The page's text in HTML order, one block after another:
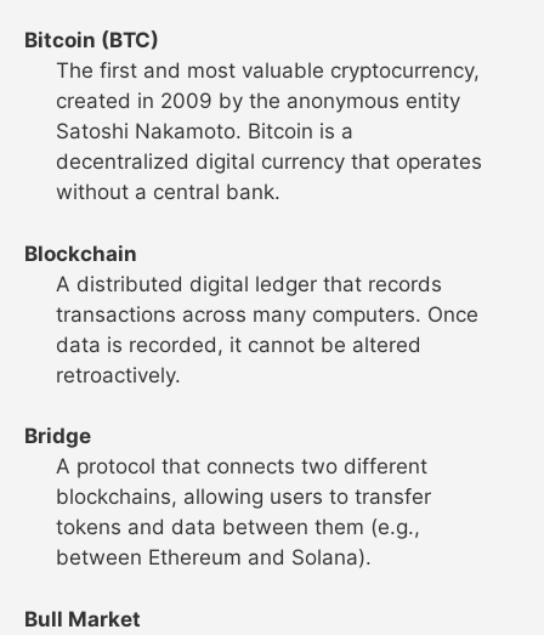
Bitcoin (BTC)
The first and most valuable cryptocurrency,
created in 2009 by the anonymous entity
Satoshi Nakamoto. Bitcoin is a
decentralized digital currency that operates
without a central bank.
Blockchain
A distributed digital ledger that records
transactions across many computers. Once
data is recorded, it cannot be altered
retroactively.
Bridge
A protocol that connects two different
blockchains, allowing users to transfer
tokens and data between them (e.g.,
between Ethereum and Solana).
Bull Market